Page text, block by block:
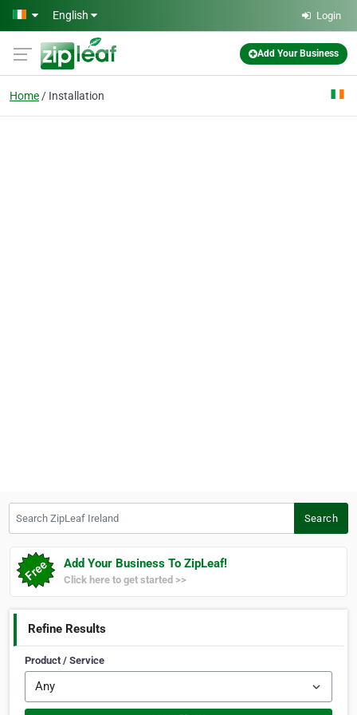
Skip to main content
English Login
Add Your Business
Home Installation
Search
Add Your Business To ZipLeaf!
Click here to get started >>
Refine Results
Product / Service